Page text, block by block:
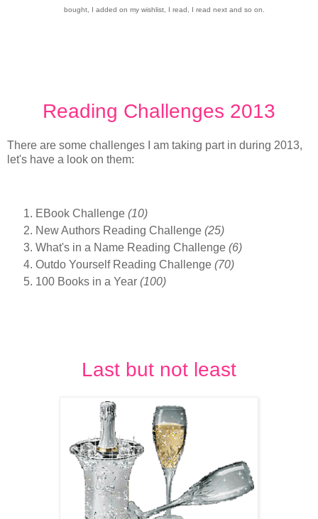
bought, I added on my wishlist, I read, I read next and so on.
Reading Challenges 2013
There are some challenges I am taking part in during 2013,
let's have a look on them:
EBook Challenge (10)
New Authors Reading Challenge (25)
What's in a Name Reading Challenge (6)
Outdo Yourself Reading Challenge (70)
100 Books in a Year (100)
Last but not least